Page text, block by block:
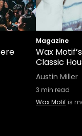
Magazine
Wax
Classic
Austin Miller
3 min read
Wax Motifis